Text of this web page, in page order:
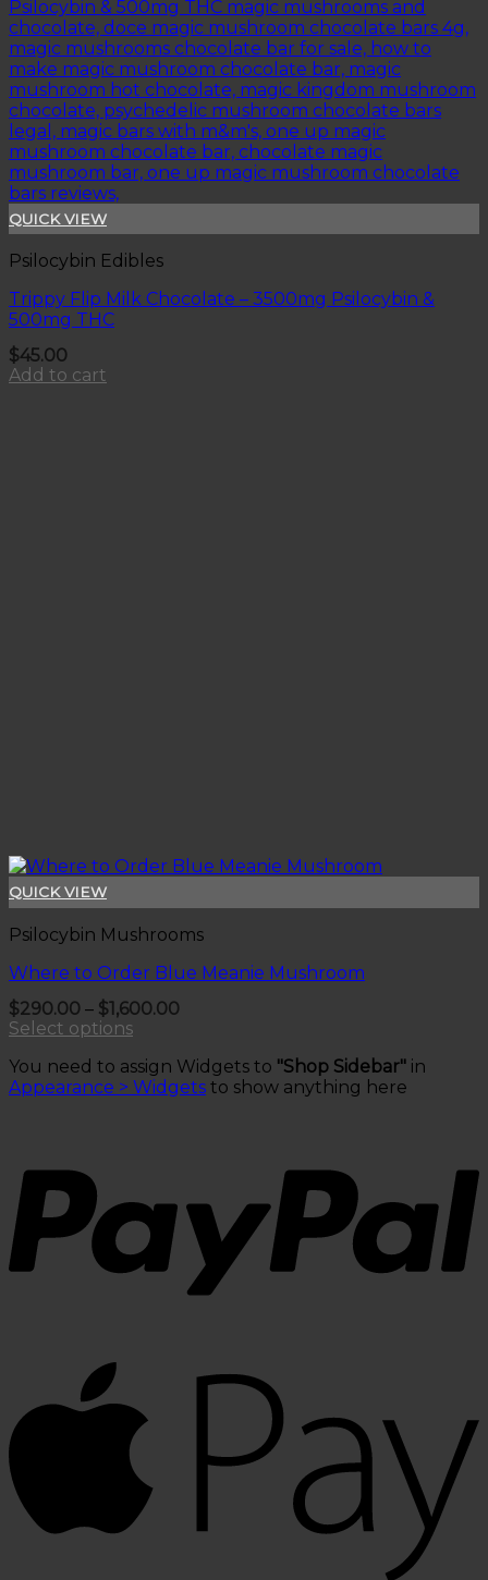
QUICK VIEW
Psilocybin Edibles
Trippy Flip Milk Chocolate – 3500mg Psilocybin &
500mg THC
$45.00
Add to cart
QUICK VIEW
Psilocybin Mushrooms
Where to Order Blue Meanie Mushroom
$290.00 – $1,600.00Price
through
$1,600.00
Select options
product
has
options
may
be
chosen
on
the
You need to assign Widgets to "Shop Sidebar" in
Appearance > Widgets to show anything here